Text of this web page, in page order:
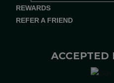
REWARDS
REFER A FRIEND
ACCEPTED